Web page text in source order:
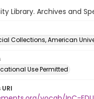
Library. Archives and
Collections, American
Use Permitted